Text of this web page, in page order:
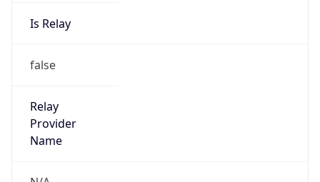
Is Relay
false
Relay
Provider
Name